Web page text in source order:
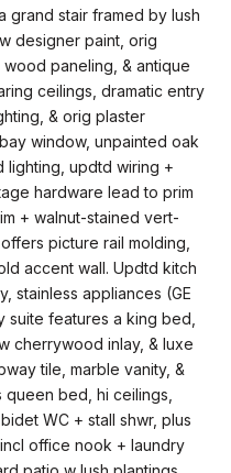
grand stair framed by lush
designer paint, orig
paneling, & antique
ceilings, dramatic entry
& orig plaster
window, unpainted oak
lighting, updtd wiring +
hardware lead to prim
+ walnut-stained vert-
picture rail molding,
accent wall. Updtd kitch
stainless appliances (GE
suite features a king bed,
cherrywood inlay, & luxe
tile, marble vanity, &
bed, hi ceilings,
WC + stall shwr, plus
office nook + laundry